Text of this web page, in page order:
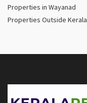
Properties in Wayanad
Properties Outside Kerala